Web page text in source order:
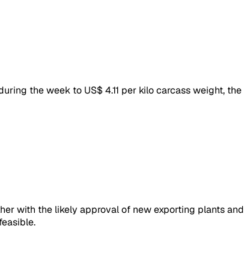
the week to US$ 4.11 per kilo carcass weight, the
with the likely approval of new exporting plants and